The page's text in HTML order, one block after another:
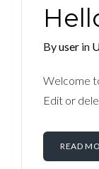
Byuser in
Welcome
Edit or
READ